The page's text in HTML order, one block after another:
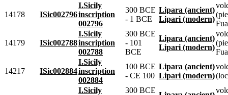
14178 ISic002796
I.Sicily
inscription
002796
300 BCE
- 1 BCE
Lipara (ancient)
Lipari (modern)
14179 ISic002788
I.Sicily
inscription
002788
300 BCE
- 101
BCE
Lipara (ancient)
Lipari (modern)
14217 ISic002884
I.Sicily
inscription
002884
100 BCE
- CE 100
Lipara (ancient)
Lipari (modern)
I.Sicily
300 BCE